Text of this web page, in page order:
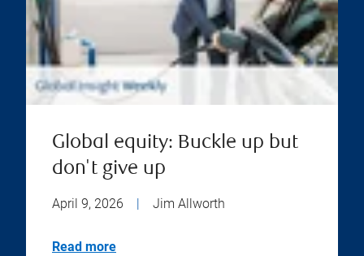
Global equity: Buckle up but
don't give up
April 9, 2026 Jim Allworth
Read more